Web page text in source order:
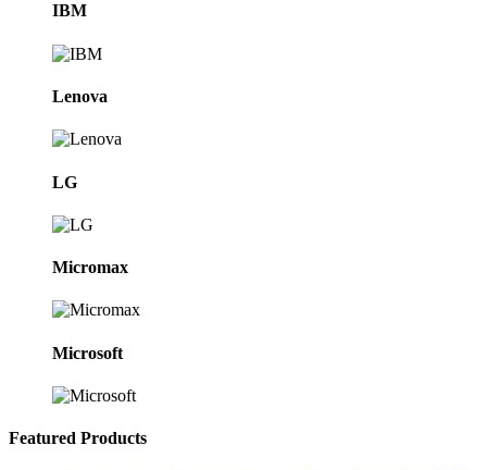
IBM
Lenova
LG
Micromax
Microsoft
Featured Products